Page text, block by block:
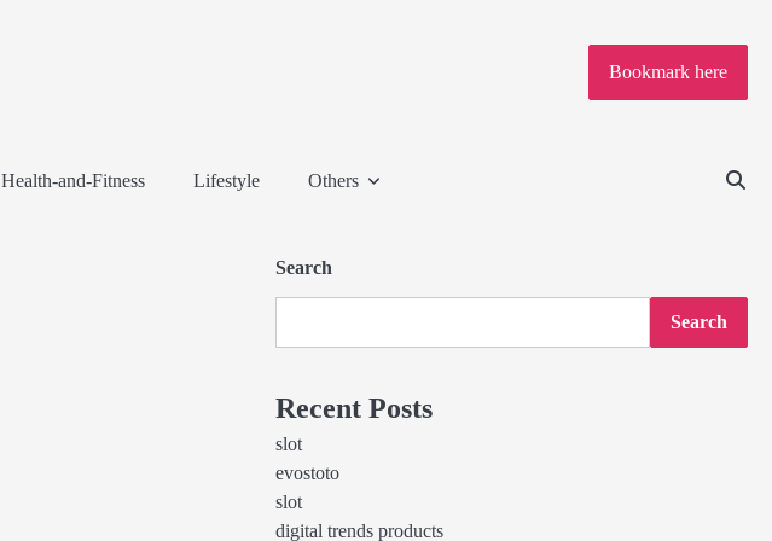
Bookmark here
Health-and-Fitness Lifestyle Others
Search
Search
Recent Posts
slot
evostoto
slot
digital trends products